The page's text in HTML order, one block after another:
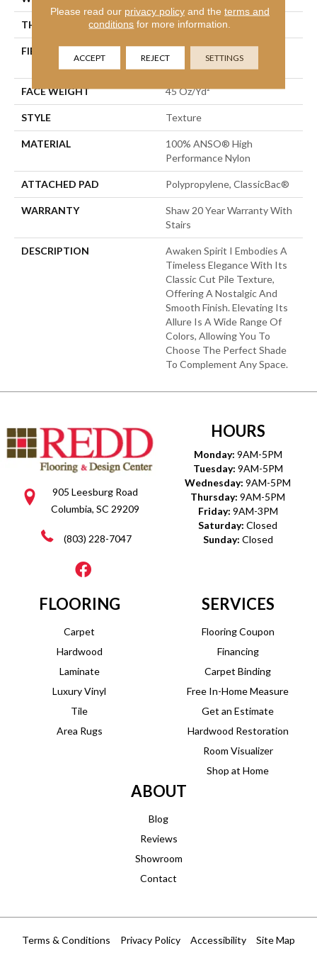
THICKNESS 0.5 In
FIBER
100% ANSO® High
Performance Nylon
FACE WEIGHT 45 Oz/yd²
STYLE Texture
MATERIAL
100% ANSO® High
Performance Nylon
ATTACHED PAD Polypropylene, ClassicBac®
WARRANTY
Shaw 20 Year Warranty With
Stairs
DESCRIPTION
Awaken Spirit I Embodies A
Timeless Elegance With Its
Classic Cut Pile Texture,
Offering A Nostalgic And
Smooth Finish. Elevating Its
Allure Is A Wide Range Of
Colors, Allowing You To
Choose The Perfect Shade
To Complement Any Space.
905 Leesburg Road
Columbia, SC 29209
(803) 228-7047
HOURS
Monday: 9AM-5PM
Tuesday: 9AM-5PM
Wednesday: 9AM-5PM
Thursday: 9AM-5PM
Friday: 9AM-3PM
Saturday: Closed
Sunday: Closed
FLOORING
Carpet
Hardwood
Laminate
Luxury Vinyl
Tile
Area Rugs
SERVICES
Flooring Coupon
Financing
Carpet Binding
Free In-Home Measure
Get an Estimate
Hardwood Restoration
Room Visualizer
Shop at Home
ABOUT
Blog
Reviews
Showroom
Contact
Terms & Conditions Privacy Policy Accessibility Site Map
Please read our privacy policyand the terms and
conditions for more information.
ACCEPT REJECT SETTINGS